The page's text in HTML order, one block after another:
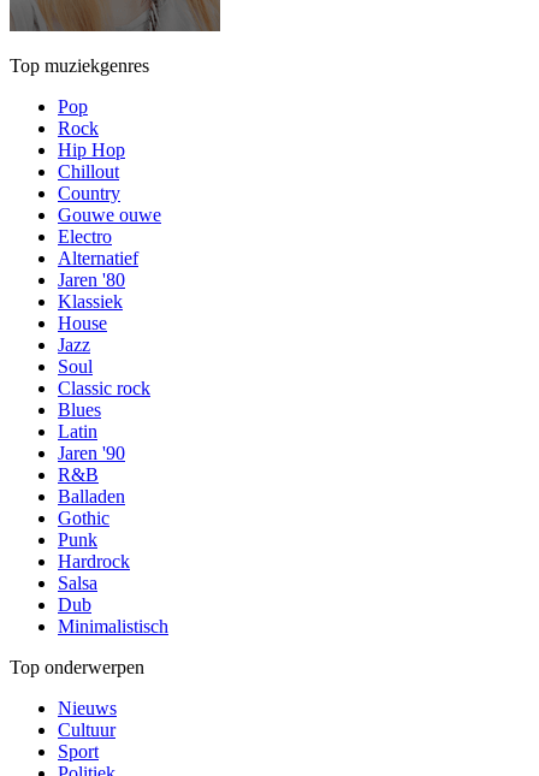
Top muziekgenres
Pop
Rock
Hip Hop
Chillout
Country
Gouwe ouwe
Electro
Alternatief
Jaren '80
Klassiek
House
Jazz
Soul
Classic rock
Blues
Latin
Jaren '90
R&B
Balladen
Gothic
Punk
Hardrock
Salsa
Dub
Minimalistisch
Top onderwerpen
Nieuws
Cultuur
Sport